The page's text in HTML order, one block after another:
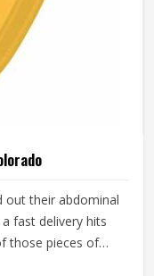
out their abdominal
fast delivery hits
those pieces of